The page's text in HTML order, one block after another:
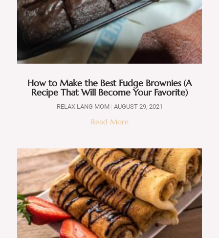
How to Make the Best Fudge Brownies (A
Recipe That Will Become Your Favorite)
RELAX LANG MOM AUGUST 29, 2021
Read More